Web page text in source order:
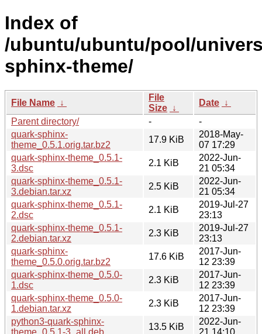
Index of
/ubuntu/ubuntu/pool/
sphinx-theme/
File Name ↓
File
Size ↓
Date ↓
Parent directory/
-
-
quark-sphinx-
theme_0.5.1.orig.tar.bz2
17.9 KiB
2018-May-
07 17:29
quark-sphinx-theme_0.5.1-
3.dsc
2.1 KiB
2022-Jun-
21 05:34
quark-sphinx-theme_0.5.1-
3.debian.tar.xz
2.5 KiB
2022-Jun-
21 05:34
quark-sphinx-theme_0.5.1-
2.dsc
2.1 KiB
2019-Jul-27
23:13
quark-sphinx-theme_0.5.1-
2.debian.tar.xz
2.3 KiB
2019-Jul-27
23:13
quark-sphinx-
theme_0.5.0.orig.tar.bz2
17.6 KiB
2017-Jun-
12 23:39
quark-sphinx-theme_0.5.0-
1.dsc
2.3 KiB
2017-Jun-
12 23:39
quark-sphinx-theme_0.5.0-
1.debian.tar.xz
2.3 KiB
2017-Jun-
12 23:39
python3-quark-sphinx-
theme_0.5.1-3_all.deb
13.5 KiB
2022-Jun-
21 14:10